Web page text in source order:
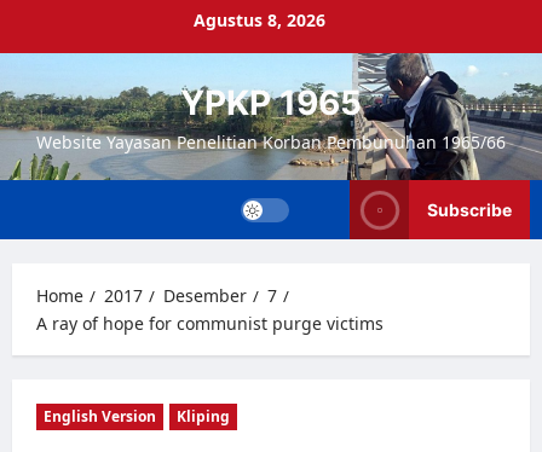
Agustus 8, 2026
YPKP 1965
Website Yayasan Penelitian Korban Pembunuhan 1965/66
Subscribe
Home 2017 Desember
7
A ray of hope for communist purge victims
English Version Kliping